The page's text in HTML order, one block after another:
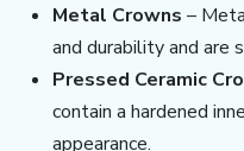
Metal Crowns –
and durability and are
Pressed Ceramic
contain a hardened
appearance.